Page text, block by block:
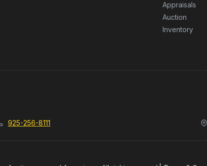
Appraisals
Auction
Inventory
925-256-8111